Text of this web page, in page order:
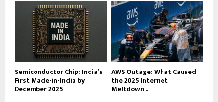
Semiconductor Chip: India’s
First Made-in-India by
December 2025
AWS Outage: What Caused
the 2025 Internet
Meltdown...